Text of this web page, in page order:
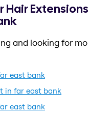
Hair
and looking for
east bank
in far east bank
east bank